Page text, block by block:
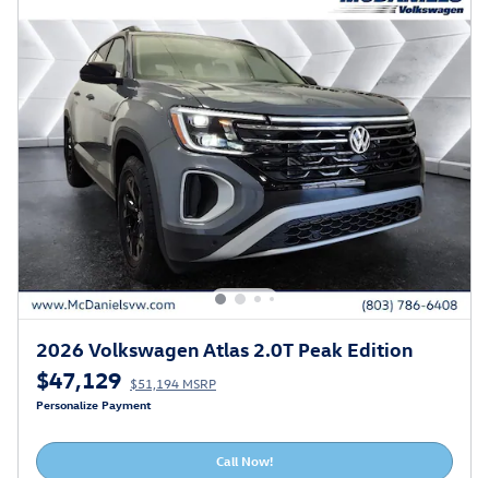
2026 Volkswagen Atlas 2.0T Peak Edition
$47,129 $51,194 MSRP
Personalize Payment
Call Now!